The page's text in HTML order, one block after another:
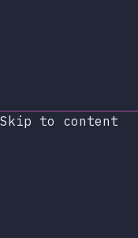
Skip to content